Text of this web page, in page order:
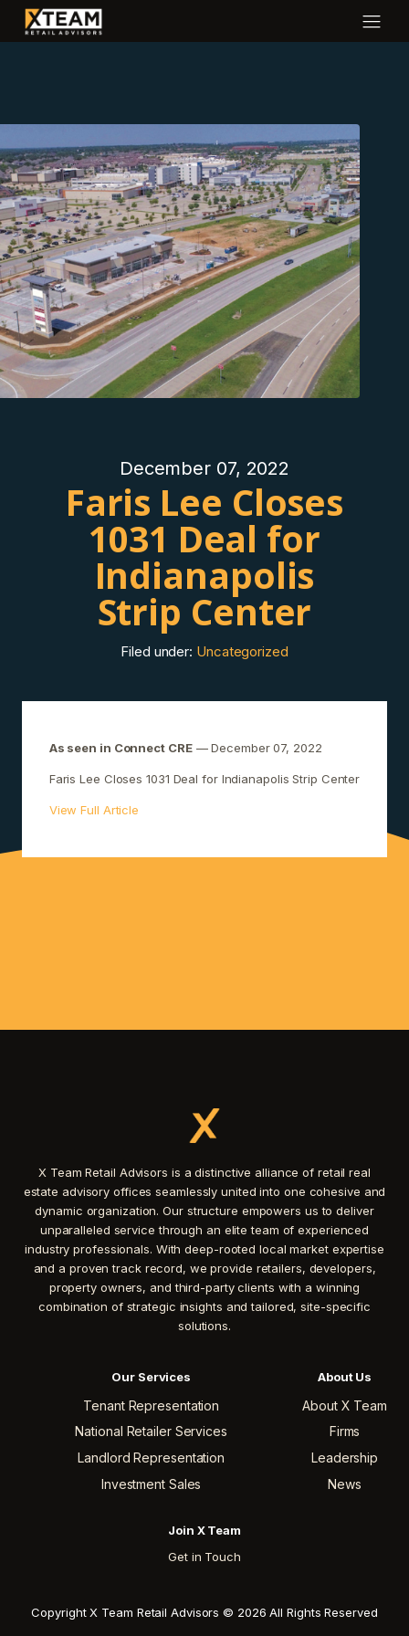
December 07, 2022
Faris Lee Closes
1031 Deal for
Indianapolis
Strip Center
Filed under: Uncategorized
As seen in Connect CRE— December 07, 2022
Faris Lee Closes 1031 Deal for Indianapolis Strip Center
View Full Article
X Team Retail Advisors is a distinctive alliance of retail real
estate advisory offices seamlessly united into one cohesive and
dynamic organization. Our structure empowers us to deliver
unparalleled service through an elite team of experienced
industry professionals. With deep-rooted local market expertise
and a proven track record, we provide retailers, developers,
property owners, and third-party clients with a winning
combination of strategic insights and tailored, site-specific
solutions.
Our Services
Tenant Representation
National Retailer Services
Landlord Representation
Investment Sales
About Us
About X Team
Firms
Leadership
News
Join X Team
Get in Touch
Copyright X Team Retail Advisors © 2026 All Rights Reserved